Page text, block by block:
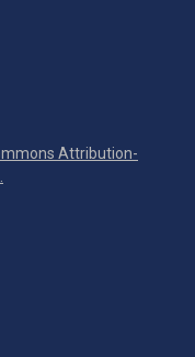
Attribution-